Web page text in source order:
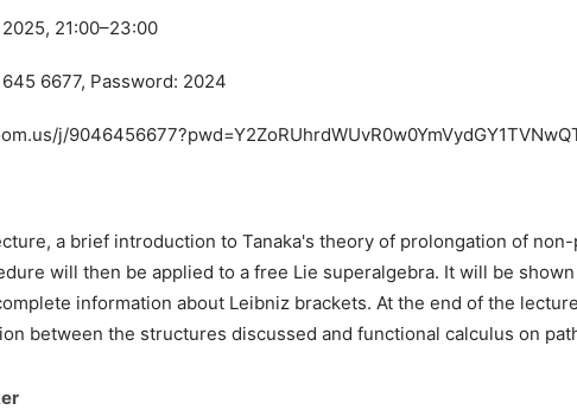
21:00–23:00
6677, Password: 2024
j/
a brief introduction to Tanaka's theory of prolongation of
will then be applied to a free Lie superalgebra. It will be
information about Leibniz brackets. At the end of the
between the structures discussed and functional calculus on